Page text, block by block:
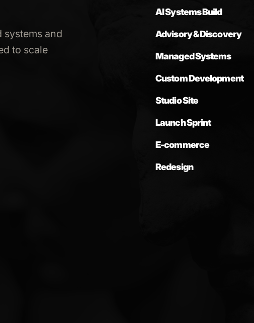
systems and
to scale
AI Systems Build
Advisory & Discovery
Managed Systems
Custom Development
Studio Site
Launch Sprint
E-commerce
Redesign